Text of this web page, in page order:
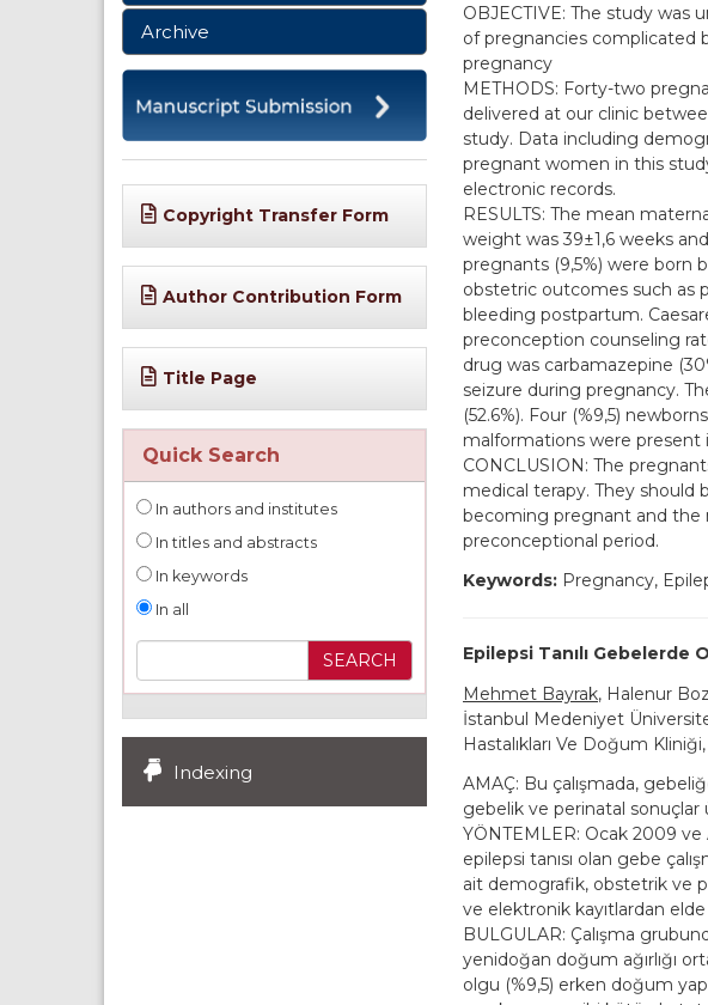
Archive
Copyright Transfer Form
Author Contribution Form
Title Page
Quick Search
In authors and institutes
In titles and abstracts
In keywords
In all
Indexing
OBJECTIVE: The study was
of pregnancies complicated
pregnancy
METHODS: Forty-two
delivered at our clinic
study. Data including
pregnant women in this
electronic records.
RESULTS: The mean
weight was 39±1,6 weeks
pregnants (9,5%) were born
obstetric outcomes such as
bleeding postpartum.
preconception counseling
drug was carbamazepine
seizure during pregnancy.
(52.6%). Four (%9,5)
malformations were present
CONCLUSION: The
medical terapy. They
becoming pregnant and the
preconceptional period.
Keywords: Pregnancy,
Epilepsi Tanılı
Mehmet Bayrak, Halenur
İstanbul Medeniyet
Hastalıkları Ve Doğum
AMAÇ: Bu çalışmada,
gebelik ve perinatal sonuçlar
YÖNTEMLER: Ocak 2009 ve
epilepsi tanısı olan gebe
ait demografik, obstetrik ve
ve elektronik kayıtlardan elde
BULGULAR: Çalışma
yenidoğan doğum ağırlığı
olgu (%9,5) erken doğum